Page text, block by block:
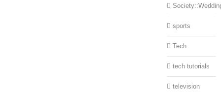
sports
Tech
tech tutorials
television